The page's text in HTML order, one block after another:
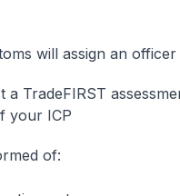
will assign an
a TradeFIRST
your ICP
of: